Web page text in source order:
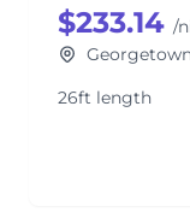
$233.14 /
26ft length